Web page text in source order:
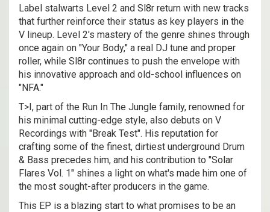
Label stalwarts Level 2 and Sl8r return with new tracks
that further reinforce their status as key players in the
V lineup. Level 2's mastery of the genre shines through
once again on "Your Body," a real DJ tune and proper
roller, while Sl8r continues to push the envelope with
his innovative approach and old-school influences on
"NFA."
T>I, part of the Run In The Jungle family, renowned for
his minimal cutting-edge style, also debuts on V
Recordings with "Break Test". His reputation for
crafting some of the finest, dirtiest underground Drum
& Bass precedes him, and his contribution to "Solar
Flares Vol. 1" shines a light on what's made him one of
the most sought-after producers in the game.
This EP is a blazing start to what promises to be an